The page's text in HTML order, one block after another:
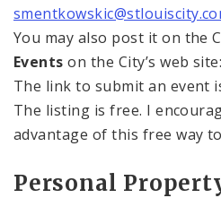
You may also post it on the
Events on the City’s web site:
The link to submit an event
The listing is free. I
advantage of this free way
Personal